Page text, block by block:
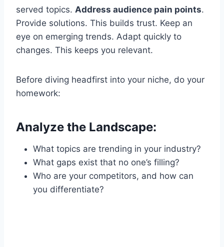
served topics. Address audience pain points.
Provide solutions. This builds trust. Keep an
eye on emerging trends. Adapt quickly to
changes. This keeps you relevant.
Before diving headfirst into your niche, do your
homework:
Analyze the Landscape:
What topics are trending in your industry?
What gaps exist that no one’s filling?
Who are your competitors, and how can
you differentiate?